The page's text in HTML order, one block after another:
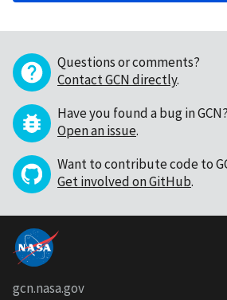
Questions or comments?
Contact GCN directly.
Have you found a bug in GCN?
Open an issue.
Want to contribute code to
Get involved on GitHub.
gcn.nasa.gov